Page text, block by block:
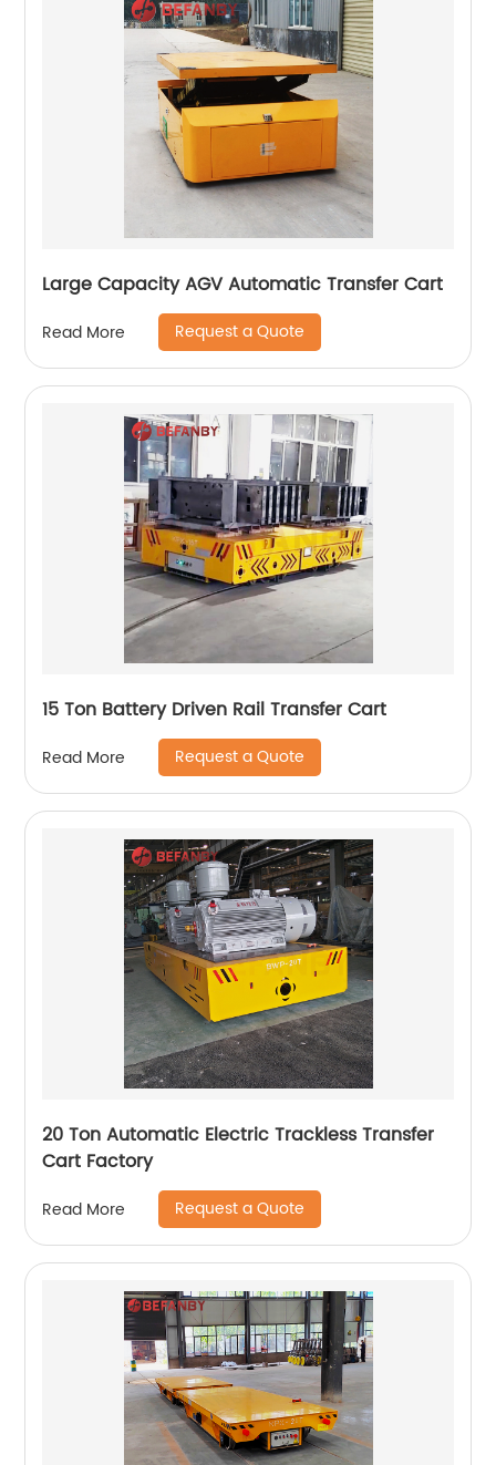
Large Capacity AGV Automatic Transfer Cart
Read More Request a Quote
15 Ton Battery Driven Rail Transfer Cart
Read More Request a Quote
20 Ton Automatic Electric Trackless Transfer
Cart Factory
Read More Request a Quote